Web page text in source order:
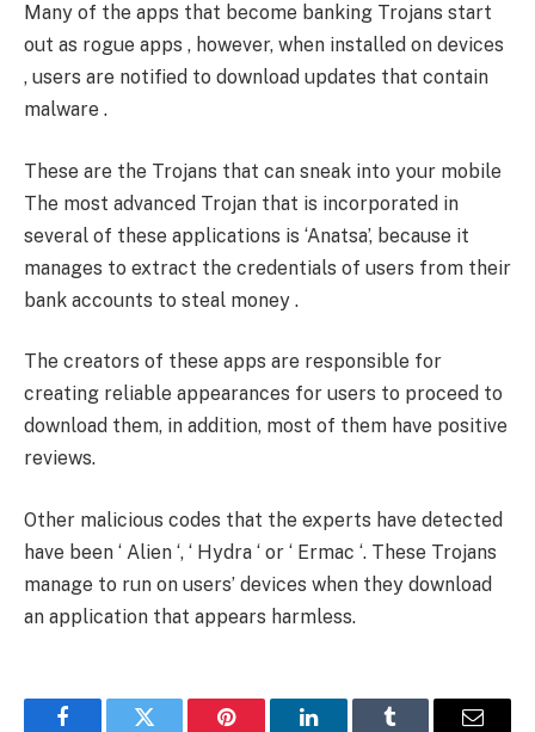
Many of the apps that become banking Trojans start
out as rogue apps , however, when installed on devices
, users are notified to download updates that contain
malware .
These are the Trojans that can sneak into your mobile
The most advanced Trojan that is incorporated in
several of these applications is ‘Anatsa’, because it
manages to extract the credentials of users from their
bank accounts to steal money .
The creators of these apps are responsible for
creating reliable appearances for users to proceed to
download them, in addition, most of them have positive
reviews.
Other malicious codes that the experts have detected
have been ‘ Alien ‘, ‘ Hydra ‘ or ‘ Ermac ‘. These Trojans
manage to run on users’ devices when they download
an application that appears harmless.